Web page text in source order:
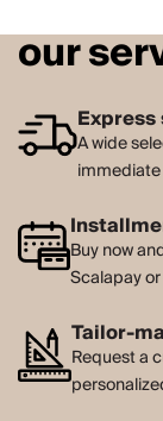
our
A wide
Buy now
Scalapay
Tailor-
Request a